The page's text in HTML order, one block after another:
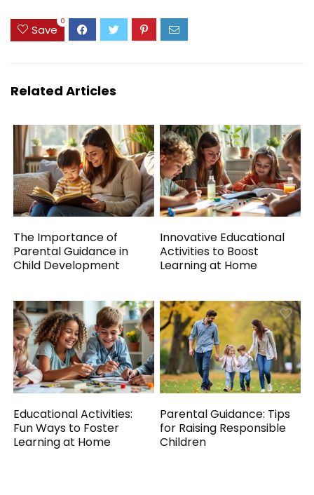
Save
0
Related Articles
The Importance of
Parental Guidance in
Child Development
Innovative Educational
Activities to Boost
Learning at Home
Educational Activities:
Fun Ways to Foster
Learning at Home
Parental Guidance: Tips
for Raising Responsible
Children